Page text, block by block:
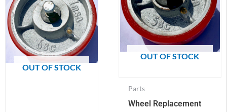
OUT OF STOCK
OUT OF STOCK
Parts
Wheel Replacement